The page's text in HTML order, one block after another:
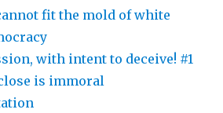
fit the mold of white
with intent to deceive! #1
is immoral